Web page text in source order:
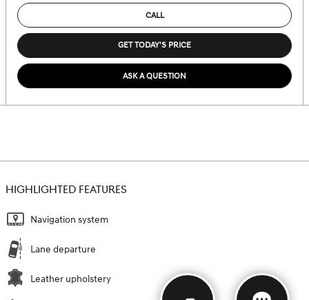
CALL
GET TODAY'S PRICE
ASK A QUESTION
HIGHLIGHTED FEATURES
Navigation system
Lane departure
Leather upholstery